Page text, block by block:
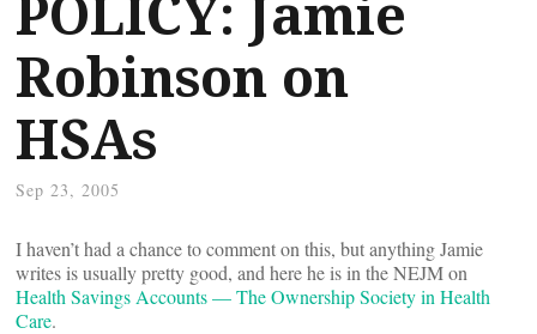
Robinson on
HSAs
Sep 23, 2005
I haven’t had a chance to comment on this, but anything Jamie
writes is usually pretty good, and here he is in the NEJM on
Health Savings Accounts — The Ownership Society in Health
Care.